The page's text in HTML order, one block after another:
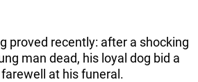
proved recently: after a shocking
man dead, his loyal dog bid a
at his funeral.